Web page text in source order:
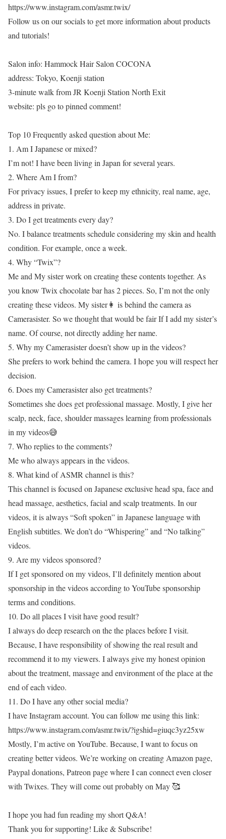
https://www.instagram.com/asmr.twix/
Follow us on our socials to get more information about products
and tutorials!
Salon info: Hammock Hair Salon COCONA
address: Tokyo, Koenji station
3-minute walk from JR Koenji Station North Exit
website: pls go to pinned comment!
Top 10 Frequently asked question about Me:
1. Am I Japanese or mixed?
I’m not! I have been living in Japan for several years.
2. Where Am I from?
For privacy issues, I prefer to keep my ethnicity, real name, age,
address in private.
3. Do I get treatments every day?
No. I balance treatments schedule considering my skin and health
condition. For example, once a week.
4. Why “Twix”?
Me and My sister work on creating these contents together. As
you know Twix chocolate bar has 2 pieces. So, I’m not the only
creating these videos. My sister👩 is behind the camera as
Camerasister. So we thought that would be fair If I add my sister’s
name. Of course, not directly adding her name.
5. Why my Camerasister doesn’t show up in the videos?
She prefers to work behind the camera. I hope you will respect her
decision.
6. Does my Camerasister also get treatments?
Sometimes she does get professional massage. Mostly, I give her
scalp, neck, face, shoulder massages learning from professionals
in my videos😅
7. Who replies to the comments?
Me who always appears in the videos.
8. What kind of ASMR channel is this?
This channel is focused on Japanese exclusive head spa, face and
head massage, aesthetics, facial and scalp treatments. In our
videos, it is always “Soft spoken” in Japanese language with
English subtitles. We don’t do “Whispering” and “No talking”
videos.
9. Are my videos sponsored?
If I get sponsored on my videos, I’ll definitely mention about
sponsorship in the videos according to YouTube sponsorship
terms and conditions.
10. Do all places I visit have good result?
I always do deep research on the the places before I visit.
Because, I have responsibility of showing the real result and
recommend it to my viewers. I always give my honest opinion
about the treatment, massage and environment of the place at the
end of each video.
11. Do I have any other social media?
I have Instagram account. You can follow me using this link:
https://www.instagram.com/asmr.twix/?igshid=giuqc3yz25xw
Mostly, I’m active on YouTube. Because, I want to focus on
creating better videos. We’re working on creating Amazon page,
Paypal donations, Patreon page where I can connect even closer
with Twixes. They will come out probably on May 🥰
I hope you had fun reading my short Q&A!
Thank you for supporting! Like & Subscribe!